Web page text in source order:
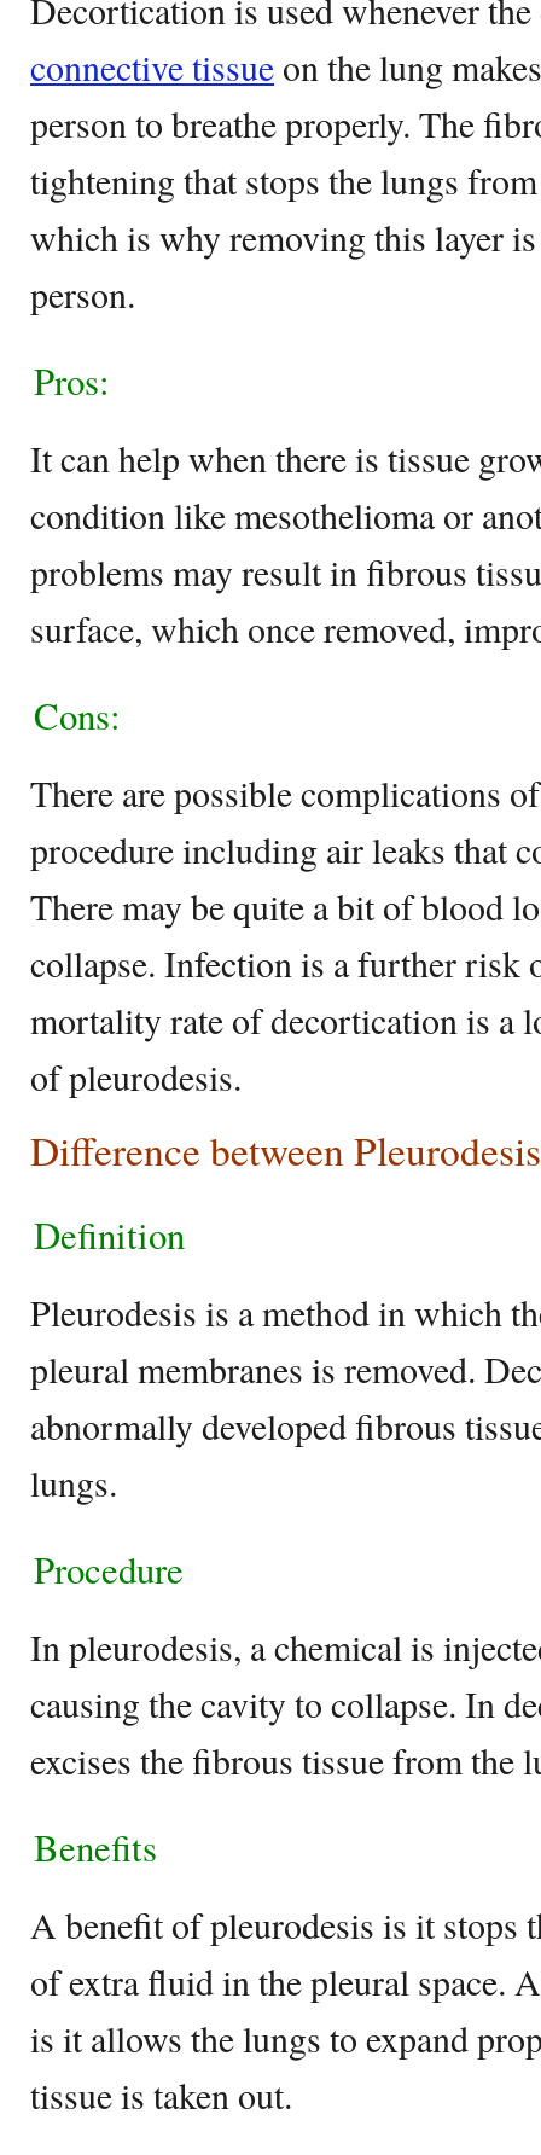
Decortication is used whenever
connective tissue on the lung
person to breathe properly. The
tightening that stops the lungs
which is why removing this layer
person.
Pros:
It can help when there is tissue
condition like mesothelioma or
problems may result in fibrous
surface, which once removed,
Cons:
There are possible complications
procedure including air leaks that
There may be quite a bit of blood
collapse. Infection is a further risk
mortality rate of decortication is a
of pleurodesis.
Difference between
Definition
Pleurodesis is a method in which
pleural membranes is removed.
abnormally developed fibrous
lungs.
Procedure
In pleurodesis, a chemical is
causing the cavity to collapse. In
excises the fibrous tissue from the
Benefits
A benefit of pleurodesis is it stops
of extra fluid in the pleural space.
is it allows the lungs to expand
tissue is taken out.